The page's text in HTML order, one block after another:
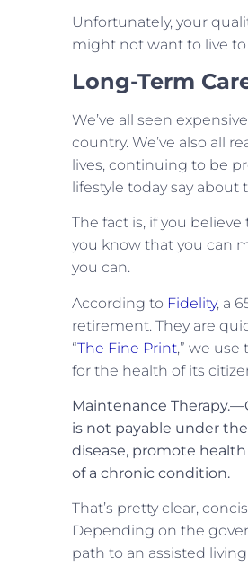
Unfortunately, your
might not want to live to
Long-Term
We’ve all seen
country. We’ve also all
lives, continuing to be
lifestyle today say
The fact is, if you
you know that you can
you can.
According to Fidelity, a
retirement. They are
“The Fine Print,” we
for the health of its
Maintenance
is not payable under
disease, promote
of a chronic condition.
That’s pretty clear,
Depending on the
path to an assisted